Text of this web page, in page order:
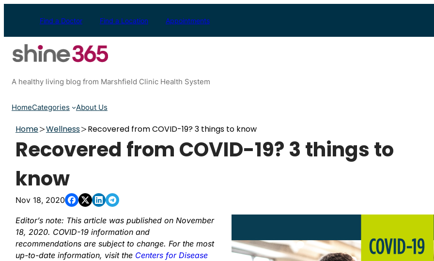
Find a Doctor Find a Location Appointments
A healthy living blog from Marshfield Clinic Health System
HomeCategories About Us
Home Wellness Recovered from COVID-19? 3 things to know
Recovered from COVID-19? 3 things to
know
Nov 18, 2020
Editor’s note: This article was published on November
18, 2020. COVID-19 information and
recommendations are subject to change. For the most
up-to-date information, visit the Centers for Disease